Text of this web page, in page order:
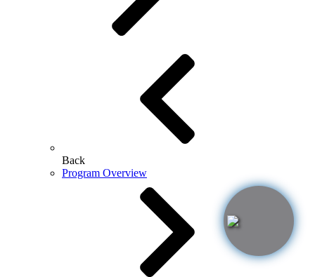
Back
Program Overview